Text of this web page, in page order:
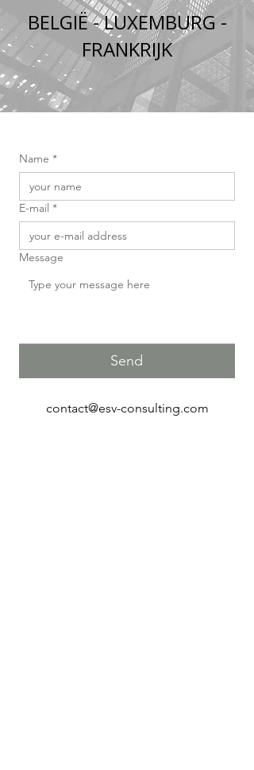
BELGIË - LUXEMBURG -
FRANKRIJK
Name *
E-mail *
Message
Send
contact@esv-consulting.com